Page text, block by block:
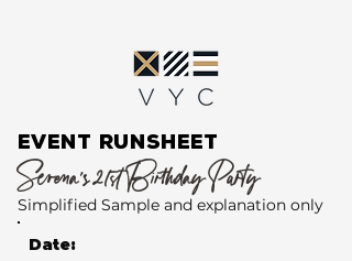
EVENT RUNSHEET
Serena’s 21st Birthday Party
Simplified Sample and explanation only
Date: